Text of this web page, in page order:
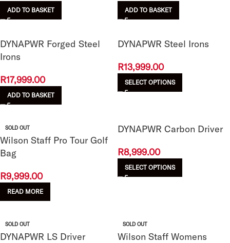
ADD TO BASKET ADD TO BASKET
DYNAPWR Forged Steel
Irons
R17,999.00
ADD TO BASKET
DYNAPWR Steel Irons
R13,999.00
SELECT OPTIONS
SOLD OUT
Wilson Staff Pro Tour Golf
Bag
R9,999.00
READ MORE
DYNAPWR Carbon Driver
R8,999.00
SELECT OPTIONS
SOLD OUT
DYNAPWR LS Driver
SOLD OUT
Wilson Staff Womens